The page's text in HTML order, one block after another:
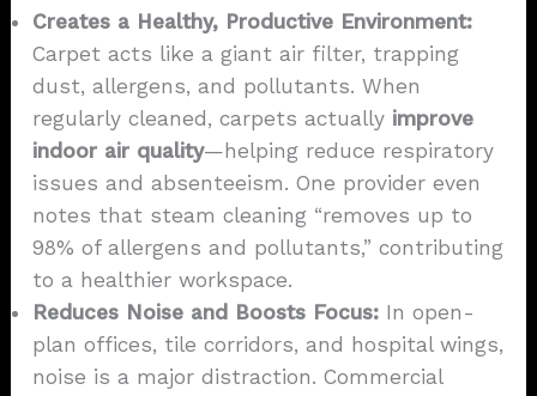
Creates a Healthy, Productive Environment:
Carpet acts like a giant air filter, trapping
dust, allergens, and pollutants. When
regularly cleaned, carpets actually improve
indoor air quality—helping reduce respiratory
issues and absenteeism. One provider even
notes that steam cleaning “removes up to
98% of allergens and pollutants,” contributing
to a healthier workspace.
Reduces Noise and Boosts Focus: In open-
plan offices, tile corridors, and hospital wings,
noise is a major distraction. Commercial